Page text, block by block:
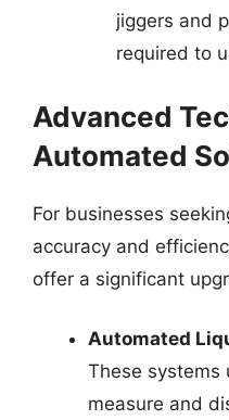
jiggers and
required to
Advanced
Automated
For businesses
accuracy and
offer a significant
Automated
These systems
measure and